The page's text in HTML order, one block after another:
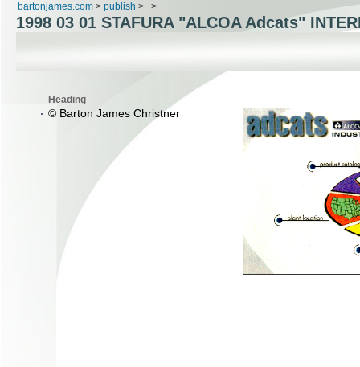
bartonjames.com > publish > >
1998 03 01 STAFURA "ALCOA Adcats"
Heading
© Barton James Christner